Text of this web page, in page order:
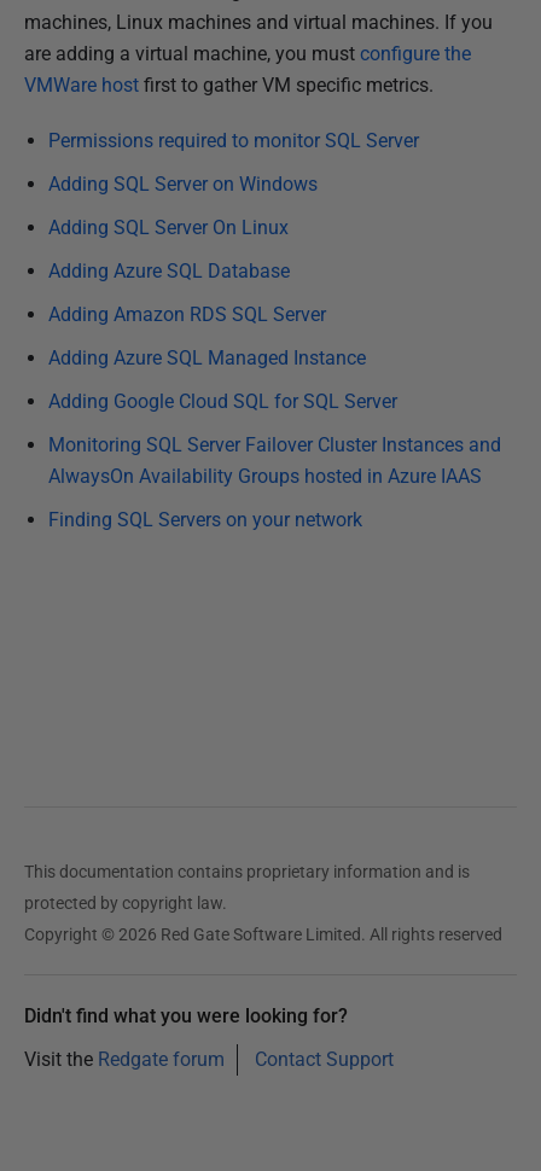
b
l
i
h
e
8
r
c
2
machines, Linux machines and virtual machines. If you
are adding a virtual machine, you must configure the
VMWare host first to gather VM specific metrics.
Permissions required to monitor SQL Server
Adding SQL Server on Windows
Adding SQL Server On Linux
Adding Azure SQL Database
Adding Amazon RDS SQL Server
Adding Azure SQL Managed Instance
Adding Google Cloud SQL for SQL Server
Monitoring SQL Server Failover Cluster Instances and
AlwaysOn Availability Groups hosted in Azure IAAS
Finding SQL Servers on your network
This documentation contains proprietary information and is
protected by copyright law.
Copyright © 2026 Red Gate Software Limited. All rights reserved
Didn't find what you were looking for?
Visit the Redgate forum Contact Support